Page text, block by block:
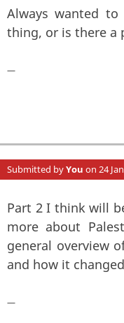
Always wanted
thing, or is there a
—
Submitted byYou on 24
Part 2 I think will
more about
general overview
and how it
—